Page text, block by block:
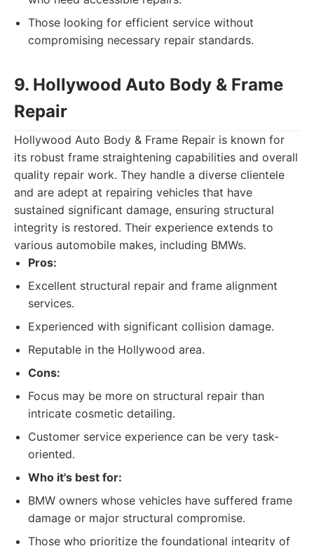
Those looking for efficient service without
compromising necessary repair standards.
9. Hollywood Auto Body & Frame
Repair
Hollywood Auto Body & Frame Repair is known for
its robust frame straightening capabilities and overall
quality repair work. They handle a diverse clientele
and are adept at repairing vehicles that have
sustained significant damage, ensuring structural
integrity is restored. Their experience extends to
various automobile makes, including BMWs.
Pros:
Excellent structural repair and frame alignment
services.
Experienced with significant collision damage.
Reputable in the Hollywood area.
Cons:
Focus may be more on structural repair than
intricate cosmetic detailing.
Customer service experience can be very task-
oriented.
Who it's best for:
BMW owners whose vehicles have suffered frame
damage or major structural compromise.
Those who prioritize the foundational integrity of